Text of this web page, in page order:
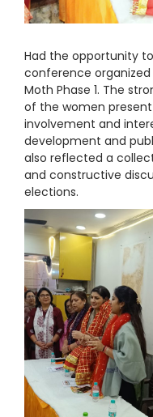
Had the opportunity
conference organized
Moth Phase 1. The
of the women
involvement and
development and
also reflected a
and constructive
elections.